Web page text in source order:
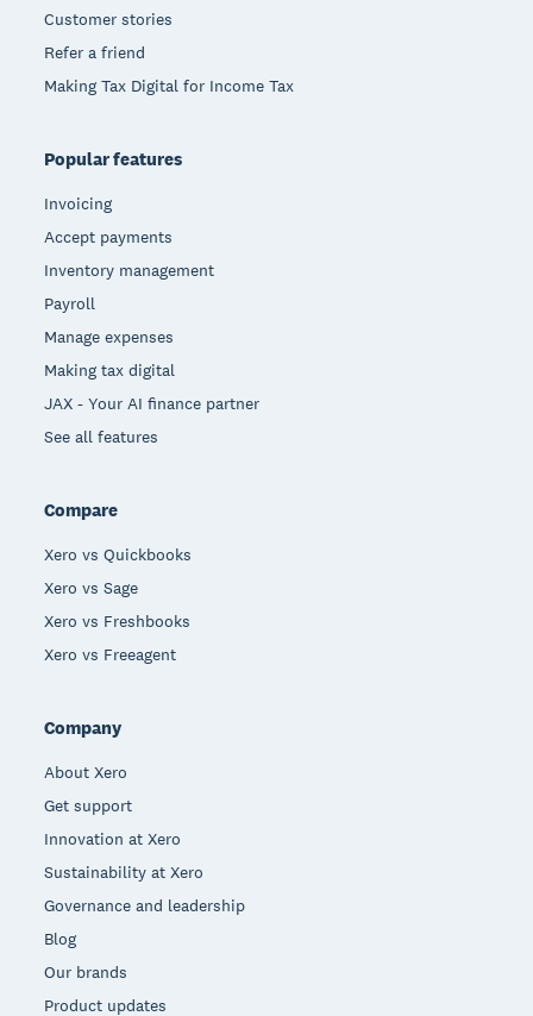
Customer stories
Refer a friend
Making Tax Digital for Income Tax
Popular features
Invoicing
Accept payments
Inventory management
Payroll
Manage expenses
Making tax digital
JAX - Your AI finance partner
See all features
Compare
Xero vs Quickbooks
Xero vs Sage
Xero vs Freshbooks
Xero vs Freeagent
Company
About Xero
Get support
Innovation at Xero
Sustainability at Xero
Governance and leadership
Blog
Our brands
Product updates